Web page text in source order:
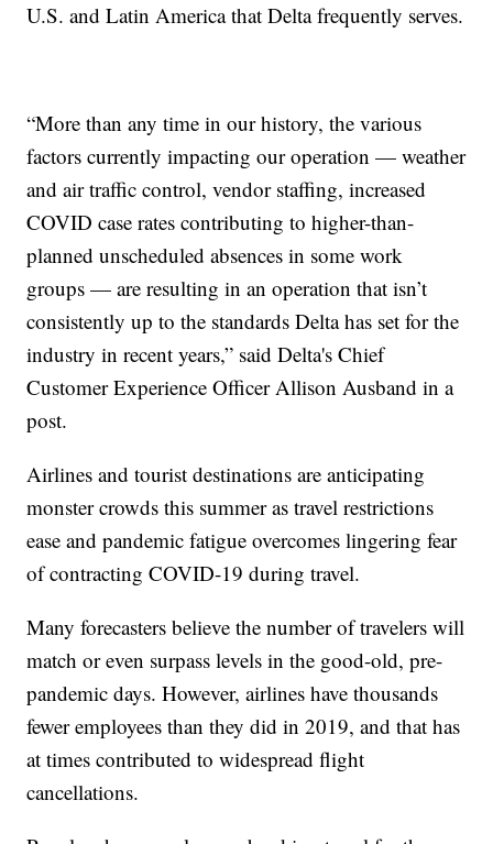
U.S. and Latin America that Delta frequently serves.
“More than any time in our history, the various
factors currently impacting our operation — weather
and air traffic control, vendor staffing, increased
COVID case rates contributing to higher-than-
planned unscheduled absences in some work
groups — are resulting in an operation that isn’t
consistently up to the standards Delta has set for the
industry in recent years,” said Delta's Chief
Customer Experience Officer Allison Ausband in a
post.
Airlines and tourist destinations are anticipating
monster crowds this summer as travel restrictions
ease and pandemic fatigue overcomes lingering fear
of contracting COVID-19 during travel.
Many forecasters believe the number of travelers will
match or even surpass levels in the good-old, pre-
pandemic days. However, airlines have thousands
fewer employees than they did in 2019, and that has
at times contributed to widespread flight
cancellations.